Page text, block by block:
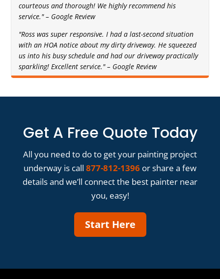
courteous and thorough! We highly recommend his
service." – Google Review
"Ross was super responsive. I had a last-second situation
with an HOA notice about my dirty driveway. He squeezed
us into his busy schedule and had our driveway practically
sparkling! Excellent service." – Google Review
Get A Free Quote Today
All you need to do to get your painting project
underway is call 877-812-1396 or share a few
details and we’ll connect the best painter near
you, easy!
Start Here